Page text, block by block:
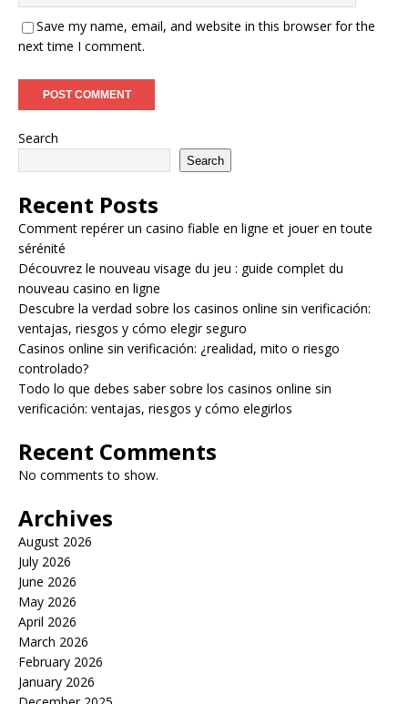
Save my name, email, and website in this browser for the
next time I comment.
Search
Search
Recent Posts
Comment repérer un casino fiable en ligne et jouer en toute
sérénité
Découvrez le nouveau visage du jeu : guide complet du
nouveau casino en ligne
Descubre la verdad sobre los casinos online sin verificación:
ventajas, riesgos y cómo elegir seguro
Casinos online sin verificación: ¿realidad, mito o riesgo
controlado?
Todo lo que debes saber sobre los casinos online sin
verificación: ventajas, riesgos y cómo elegirlos
Recent Comments
No comments to show.
Archives
August 2026
July 2026
June 2026
May 2026
April 2026
March 2026
February 2026
January 2026